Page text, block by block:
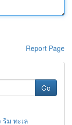
Report Page
Go
ม ทะเล